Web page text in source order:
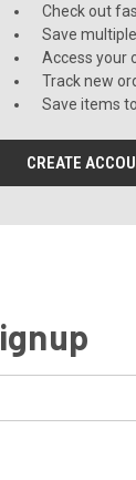
Check out
Save
Access your
Track new
Save items
CREATE